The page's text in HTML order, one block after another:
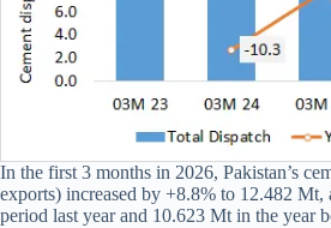
In the first 3 months in 2026, Pakistan’s
exports) increased by +8.8% to 12.482 Mt,
period last year and 10.623 Mt in the year